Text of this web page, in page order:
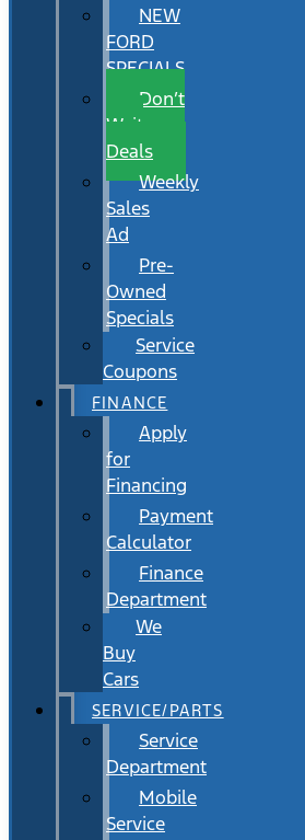
NEW
FORD
SPECIALS
Don’t
Wait
Deals
Weekly
Sales
Ad
Pre-
Owned
Specials
Service
Coupons
FINANCE
Apply
for
Financing
Payment
Calculator
Finance
Department
We
Buy
Cars
SERVICE/PARTS
Service
Department
Mobile
Service